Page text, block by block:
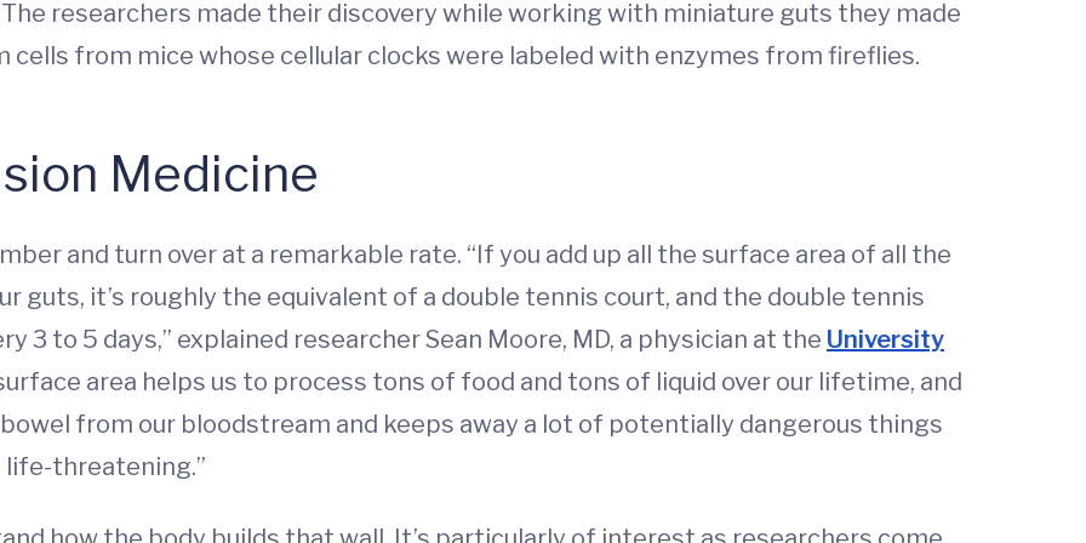
researchers made their discovery while working with miniature guts they made
from mice whose cellular clocks were labeled with enzymes from fireflies.
Medicine
and turn over at a remarkable rate. “If you add up all the surface area of all the
guts, it’s roughly the equivalent of a double tennis court, and the double tennis
3 to 5 days,” explained researcher Sean Moore, MD, a physician at the University
area helps us to process tons of food and tons of liquid over our lifetime, and
from our bloodstream and keeps away a lot of potentially dangerous things
life-threatening.”